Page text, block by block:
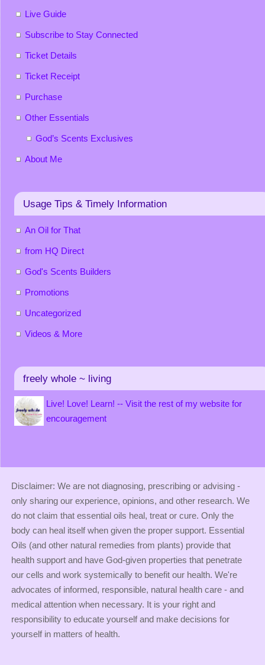
Live Guide
Subscribe to Stay Connected
Ticket Details
Ticket Receipt
Purchase
Other Essentials
God’s Scents Exclusives
About Me
Usage Tips & Timely Information
An Oil for That
from HQ Direct
God's Scents Builders
Promotions
Uncategorized
Videos & More
freely whole ~ living
Live! Love! Learn! -- Visit the rest of my website for
encouragement
Disclaimer: We are not diagnosing, prescribing or advising -
only sharing our experience, opinions, and other research. We
do not claim that essential oils heal, treat or cure. Only the
body can heal itself when given the proper support. Essential
Oils (and other natural remedies from plants) provide that
health support and have God-given properties that penetrate
our cells and work systemically to benefit our health. We're
advocates of informed, responsible, natural health care - and
medical attention when necessary. It is your right and
responsibility to educate yourself and make decisions for
yourself in matters of health.